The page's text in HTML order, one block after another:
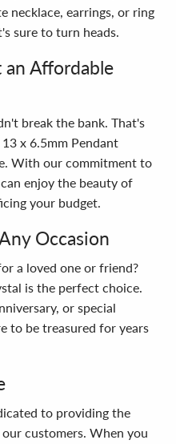
necklace, earrings, or ring
sure to turn heads.
an Affordable
break the bank. That's
x 6.5mm Pendant
With our commitment to
enjoy the beauty of
your budget.
Occasion
a loved one or friend?
is the perfect choice.
or special
to be treasured for years
to providing the
customers. When you